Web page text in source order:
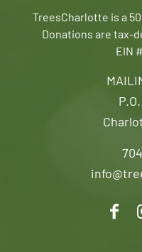
TreesCharlotte is a
Donations are tax-
EIN